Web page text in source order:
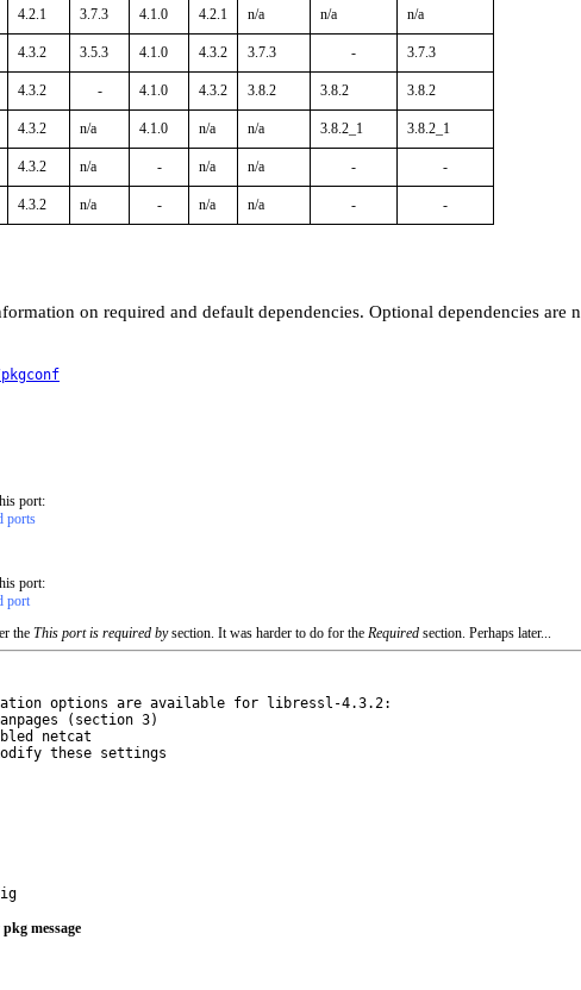
4.2.1 3.7.3 4.1.0 4.2.1 n/a n/a n/a
4.3.2 3.5.3 4.1.0 4.3.2 3.7.3 - 3.7.3
4.3.2 - 4.1.0 4.3.2 3.8.2 3.8.2 3.8.2
4.3.2 n/a 4.1.0 n/a n/a 3.8.2_1 3.8.2_1
4.3.2 n/a - n/a n/a - -
4.3.2 n/a - n/a n/a - -
on required and default dependencies. Optional dependencies are
port:
ports
port:
port
the This port is required bysection. It was harder to do for the Required section. Perhaps later...
options are available for libressl-4.3.2:
these settings
message